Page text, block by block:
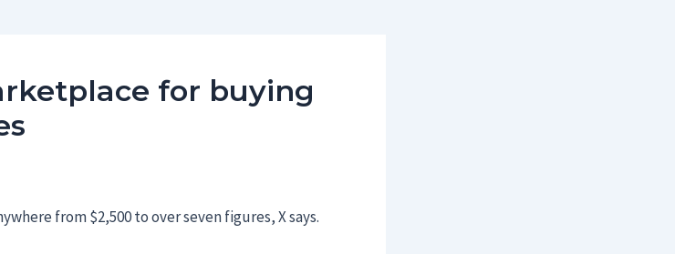
for buying
from $2,500 to over seven figures, X says.